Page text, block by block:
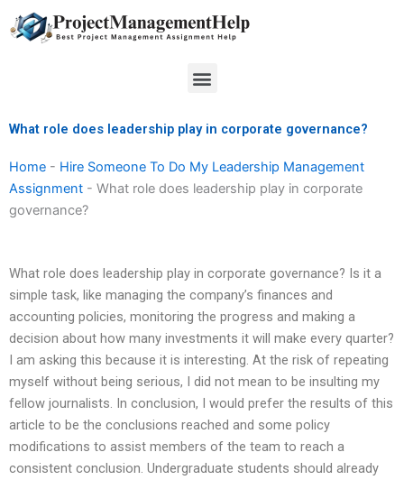
to
Menu
What role does leadership play in corporate governance?
Home - Hire Someone To Do My Leadership Management
Assignment - What role does leadership play in corporate
governance?
What role does leadership play in corporate governance? Is it a
simple task, like managing the company’s finances and
accounting policies, monitoring the progress and making a
decision about how many investments it will make every quarter?
I am asking this because it is interesting. At the risk of repeating
myself without being serious, I did not mean to be insulting my
fellow journalists. In conclusion, I would prefer the results of this
article to be the conclusions reached and some policy
modifications to assist members of the team to reach a
consistent conclusion. Undergraduate students should already